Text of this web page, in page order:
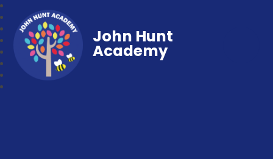
John Hunt
Academy